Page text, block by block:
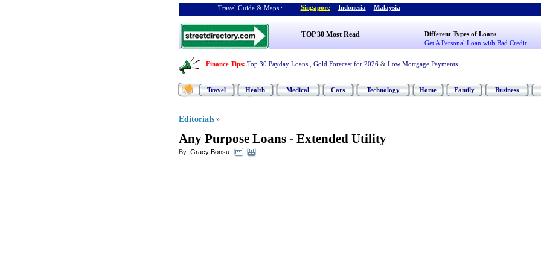
Travel Guide & Maps : Singapore - Indonesia - Malaysia
TOP 30 Most Read
Different Types of Loans
Get A Personal Loan with Bad Credit
Finance Tips: Top 30 Payday Loans Gold Forecast for 2026 & Low Mortgage Payments
Travel Health Medical Cars Technology Home Family Business
Editorials »
Any Purpose Loans- Extended Utility
By: Gracy Bonsu